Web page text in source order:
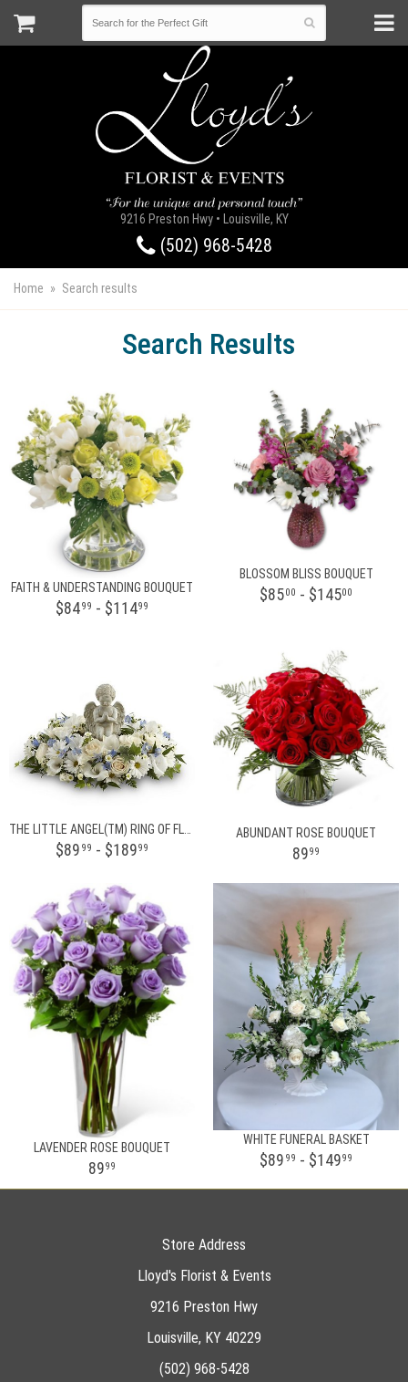
9216 Preston Hwy • Louisville, KY
(502) 968-5428
Home Search results
Search Results
FAITH & UNDERSTANDING BOUQUET
$8499 - $11499
BLOSSOM BLISS BOUQUET
$8500 - $14500
$89 99 - $18999
ABUNDANT ROSE BOUQUET
8999
LAVENDER ROSE BOUQUET
8999
WHITE FUNERAL BASKET
$89 99 - $14999
Store Address
Lloyd's Florist & Events
9216 Preston Hwy
Louisville, KY 40229
(502) 968-5428